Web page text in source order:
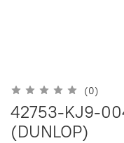
(0)
42753-KJ9-
(DUNLOP)